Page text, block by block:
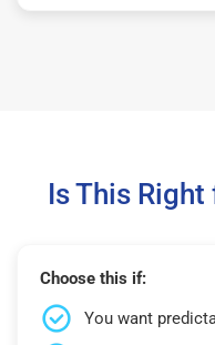
Is This Right
Choose this if:
You want